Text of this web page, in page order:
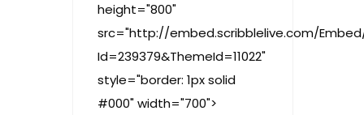
height="800"
src="http://embed.scribblelive.com/
Id=239379&ThemeId=11022"
style="border: 1px solid
#000" width="700">